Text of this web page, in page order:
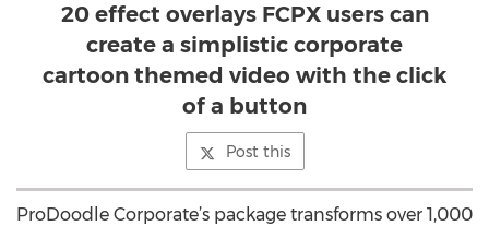
20 effect overlays FCPX users can
create a simplistic corporate
cartoon themed video with the click
of a button
Post this
ProDoodle Corporate’s package transforms over 1,000